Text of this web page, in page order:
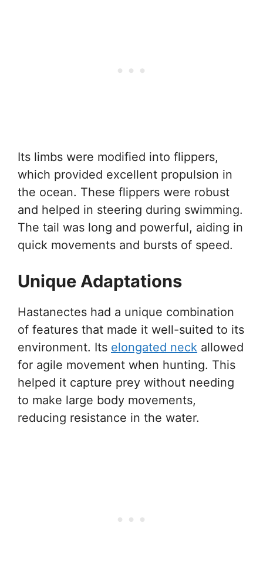
Its limbs were modified into flippers,
which provided excellent propulsion in
the ocean. These flippers were robust
and helped in steering during swimming.
The tail was long and powerful, aiding in
quick movements and bursts of speed.
Unique Adaptations
Hastanectes had a unique combination
of features that made it well-suited to its
environment. Its elongated neck allowed
for agile movement when hunting. This
helped it capture prey without needing
to make large body movements,
reducing resistance in the water.